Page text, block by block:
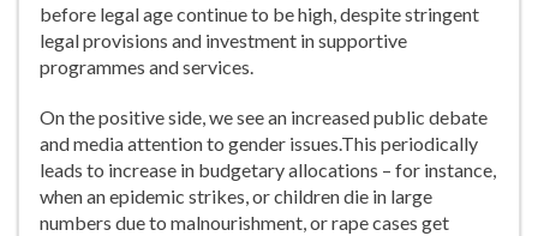
before legal age continue to be high, despite stringent
legal provisions and investment in supportive
programmes and services.
On the positive side, we see an increased public debate
and media attention to gender issues.This periodically
leads to increase in budgetary allocations – for instance,
when an epidemic strikes, or children die in large
numbers due to malnourishment, or rape cases get